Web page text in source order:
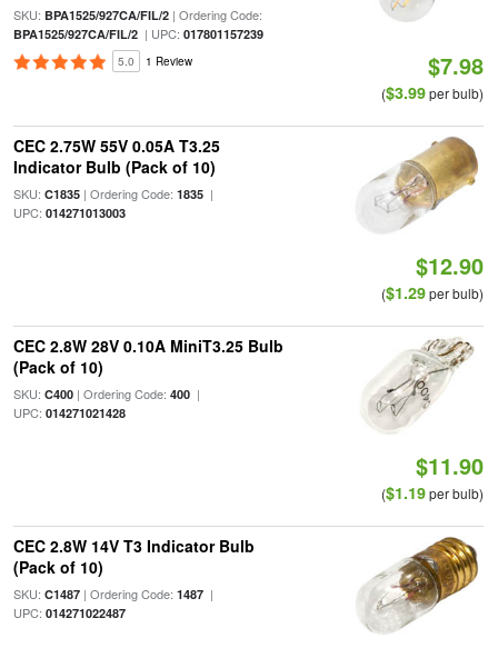
SKU: BPA1525/927CA/FIL/2| Ordering Code:
BPA1525/927CA/FIL/2| UPC: 017801157239
5.0 1 Review $7.98
($3.99per bulb)
CEC 2.75W 55V 0.05A T3.25
Indicator Bulb (Pack of 10)
SKU: C1835| Ordering Code: 1835|
UPC: 014271013003
$12.90
($1.29per bulb)
CEC 2.8W 28V 0.10A MiniT3.25 Bulb
(Pack of 10)
SKU: C400| Ordering Code: 400|
UPC: 014271021428
$11.90
($1.19per bulb)
CEC 2.8W 14V T3 Indicator Bulb
(Pack of 10)
SKU: C1487| Ordering Code: 1487|
UPC: 014271022487